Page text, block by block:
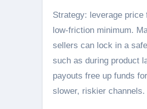
Strategy: leverage
low-friction minimum.
sellers can lock in a
such as during product
payouts free up funds
slower, riskier channels.